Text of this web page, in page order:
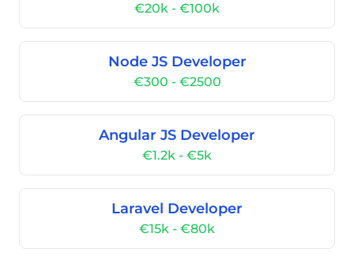
€20k - €100k
Node JS Developer
€300 - €2500
Angular JS Developer
€1.2k - €5k
Laravel Developer
€15k - €80k